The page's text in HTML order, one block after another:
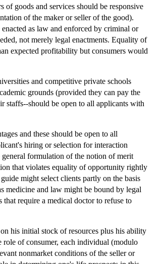
goods and services should be responsive
of the maker or seller of the good).
as law and enforced by criminal or
not merely legal enactments. Equality of
expected profitability but consumers would
and competitive private schools
grounds (provided they can pay the
staffs--should be open to all applicants with
and these should be open to all
hiring or selection for interaction
formulation of the notion of merit
that violates equality of opportunity rightly
might select clients partly on the basis
medicine and law might be bound by legal
require a medical doctor to refuse to
his initial stock of resources plus his ability
role of consumer, each individual (modulo
nonmarket conditions of the seller or